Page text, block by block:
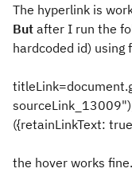
The hyperlink is
But after I run the
hardcoded id) using
({retainLinkText:
the hover works fine.